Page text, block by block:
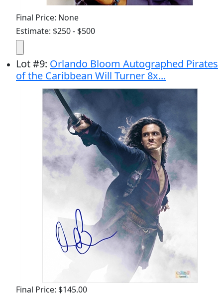
Final Price: None
Estimate: $250 - $500
Lot#9: Orlando Bloom Autographed Pirates
of the Caribbean Will Turner 8x...
Final Price: $145.00